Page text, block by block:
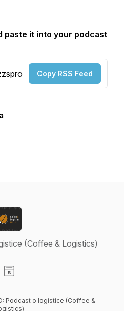
paste it into your podcast
Copy RSS Feed
(Coffee & Logistics)
Podcast o logistice (Coffee &